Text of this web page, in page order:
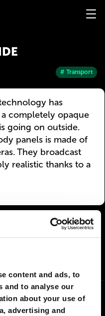
content and ads, to
and to analyse our
about your use of
advertising and
# Transport
has
completely opaque
going on outside.
panels is made of
They broadcast
realistic thanks to a
I DON'T AGREE 26